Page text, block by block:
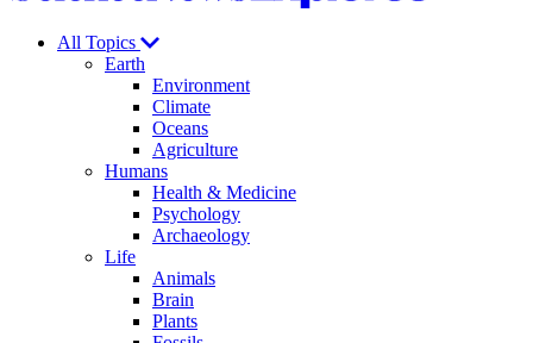
Explores
All Topics
Earth
Environment
Climate
Oceans
Agriculture
Humans
Health & Medicine
Psychology
Archaeology
Life
Animals
Brain
Plants